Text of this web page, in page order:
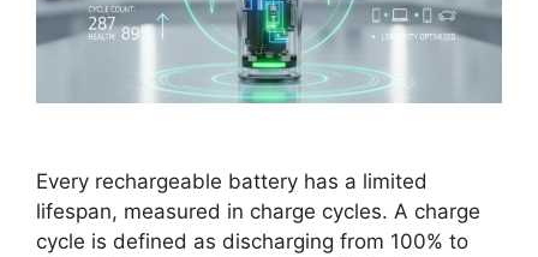
Every rechargeable battery has a limited
lifespan, measured in charge cycles. A charge
cycle is defined as discharging from 100% to